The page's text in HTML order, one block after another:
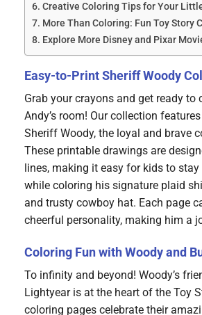
Creative Coloring Tips for Your
More Than Coloring: Fun Toy Story
Explore More Disney and Pixar
Easy-to-Print Sheriff Woody
Grab your crayons and get ready to
Andy’s room! Our collection
Sheriff Woody, the loyal and brave
These printable drawings are
lines, making it easy for kids to
while coloring his signature plaid
and trusty cowboy hat. Each page
cheerful personality, making him a
Coloring Fun with Woody and
To infinity and beyond! Woody’s
Lightyear is at the heart of the Toy
coloring pages celebrate their